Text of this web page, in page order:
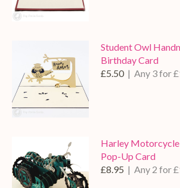
Student Owl
Birthday Card
£5.50 | Any 3 for
Harley
Pop-Up Card
£8.95 | Any 2 for